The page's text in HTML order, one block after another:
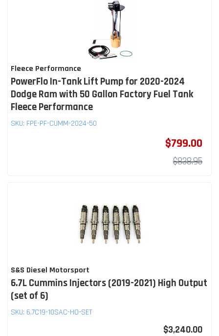
Fleece Performance
PowerFlo In-Tank Lift Pump for 2020-2024
Dodge Ram with 50 Gallon Factory Fuel Tank
Fleece Performance
SKU: FPE-PF-CUMM-2024-50
$799.00
$838.95
S&S Diesel Motorsport
6.7L Cummins Injectors (2019-2021) High Output
(set of 6)
SKU: 6.7C19-10SAC-HO-SET
$3,240.00